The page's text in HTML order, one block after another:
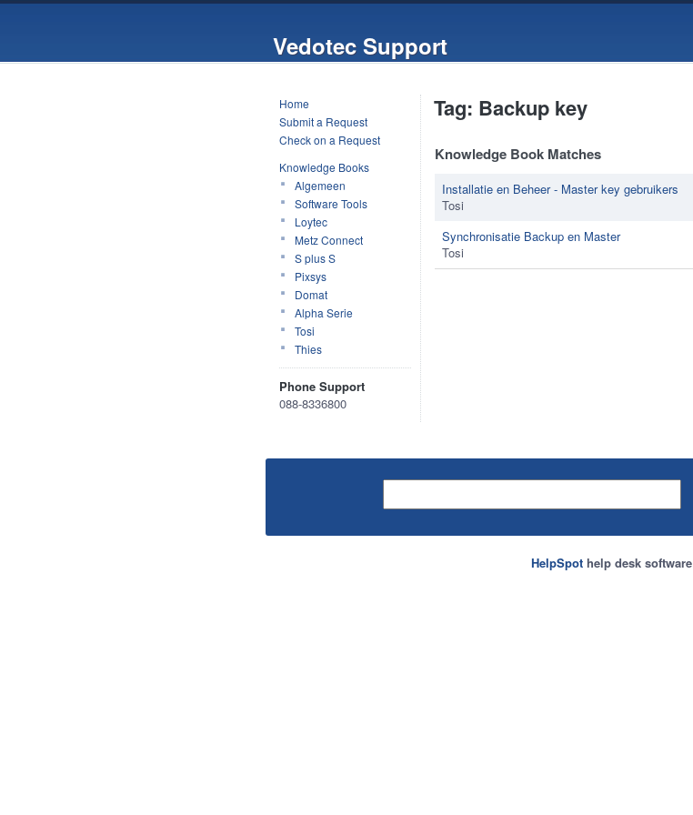
Vedotec Support
Home
Submit a Request
Check on a Request
Knowledge Books
Algemeen
Software Tools
Loytec
Metz Connect
S plus S
Pixsys
Domat
Alpha Serie
Tosi
Thies
Phone Support
088-8336800
Tag: Backup key
Knowledge Book Matches
Installatie en Beheer - Master key gebruikers
Tosi
Synchronisatie Backup en Master
Tosi
HelpSpothelp desk software